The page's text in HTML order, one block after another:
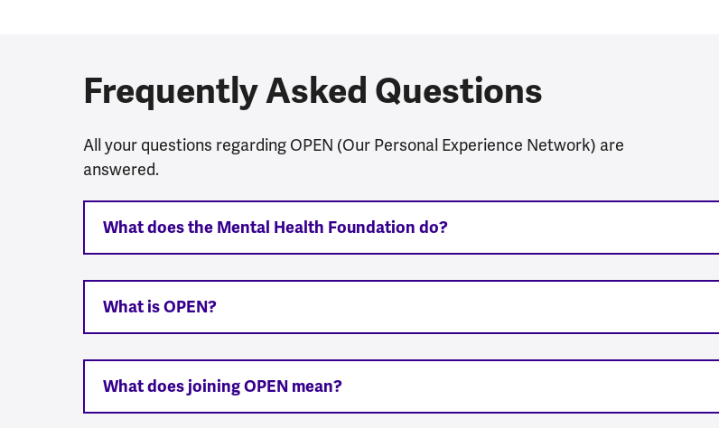
Frequently Asked Questions
All your questions regarding OPEN (Our Personal Experience Network) are
answered.
What does the Mental Health Foundation do?
What is OPEN?
What does joining OPEN mean?